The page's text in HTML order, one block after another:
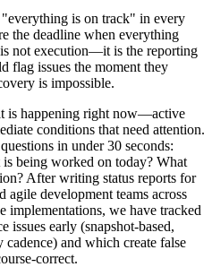
is on track" in every
the deadline when everything
not execution—it is the reporting
flag issues the moment they
is impossible.
is happening right now—active
conditions that need attention.
in under 30 seconds:
being worked on today? What
After writing status reports for
agile development teams across
implementations, we have tracked
issues early (snapshot-based,
and which create false
correct.